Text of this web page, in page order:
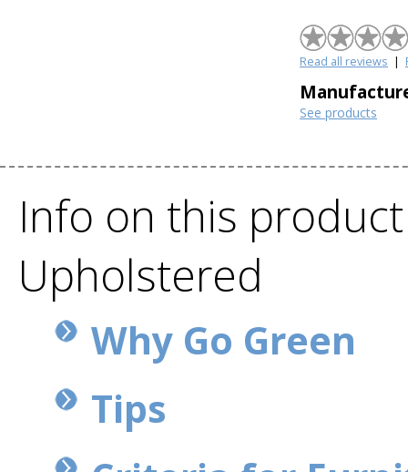
Read all reviews |
See products
Info on this
Upholstered
Why Go Green
Tips